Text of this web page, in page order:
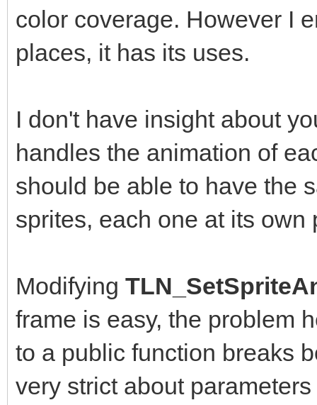
color coverage. However I
places, it has its uses.
I don't have insight about
handles the animation of
should be able to have the
sprites, each one at its own
Modifying
frame is easy, the problem
to a public function breaks
very strict about